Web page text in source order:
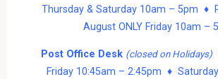
Thursday & Saturday 10am – 5pm ♦
August ONLY Friday 10am –
Post Office Desk (closed on Holidays)
Friday 10:45am – 2:45pm ♦